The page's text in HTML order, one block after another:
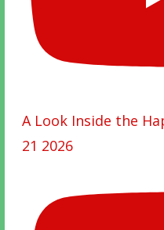
A Look Inside the
21 2026